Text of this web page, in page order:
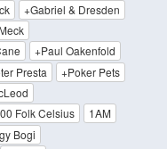
+Gabriel & Dresden
+Paul Oakenfold
Presta
+Poker Pets
Folk Celsius
1AM
Bogi